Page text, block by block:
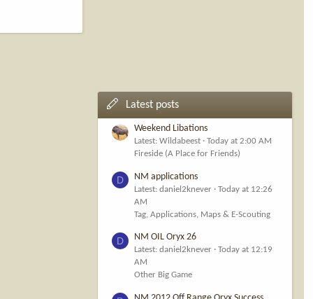
Latest posts
Weekend Libations
Latest: Wildabeest
Today at 2:00 AM
Fireside (A Place for Friends)
D NM applications
Latest: daniel2knever
Today at 12:26
AM
Tag, Applications, Maps & E-Scouting
D NM OIL Oryx 26
Latest: daniel2knever
Today at 12:19
AM
Other Big Game